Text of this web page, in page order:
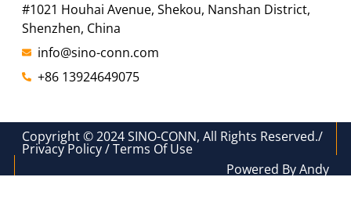
#1021 Houhai Avenue, Shekou, Nanshan District,
Shenzhen, China
info@sino-conn.com
+86 13924649075
Copyright © 2024 SINO-CONN, All Rights Reserved./
Privacy Policy / Terms Of Use
Powered By Andy